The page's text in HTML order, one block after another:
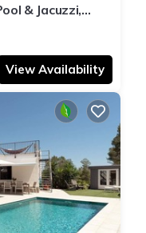
& Jacuzzi,
View Availability